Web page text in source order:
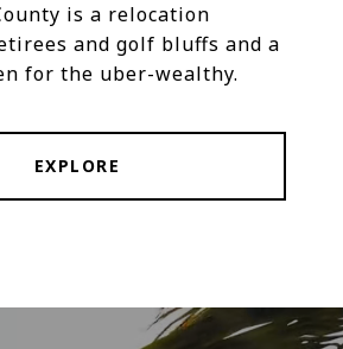
is a relocation
and golf bluffs and a
for the uber-wealthy.
EXPLORE